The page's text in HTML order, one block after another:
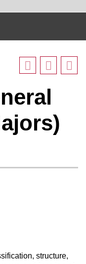
structure,